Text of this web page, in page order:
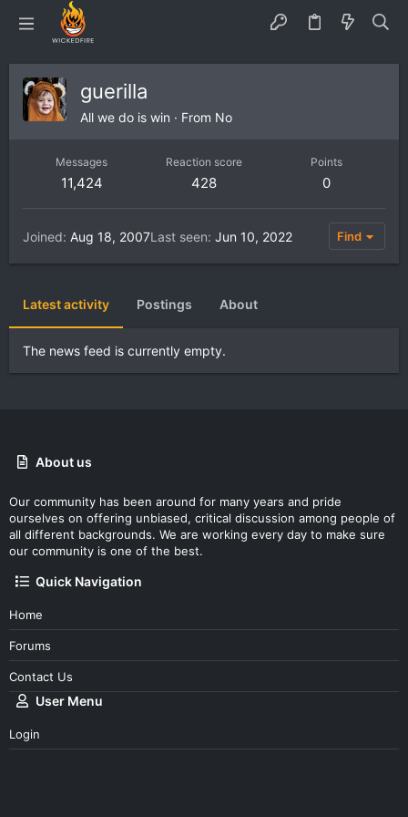
guerilla
All we do is win · From No
Messages
11,424
Reaction score
428
Points
0
Joined Aug 18, 2007Last seen Jun 10, 2022 Find
Latest activity Postings About
The news feed is currently empty.
About us
Our community has been around for many years and pride
ourselves on offering unbiased, critical discussion among people of
all different backgrounds. We are working every day to make sure
our community is one of the best.
Quick Navigation
Home
Forums
Contact Us
User Menu
Login